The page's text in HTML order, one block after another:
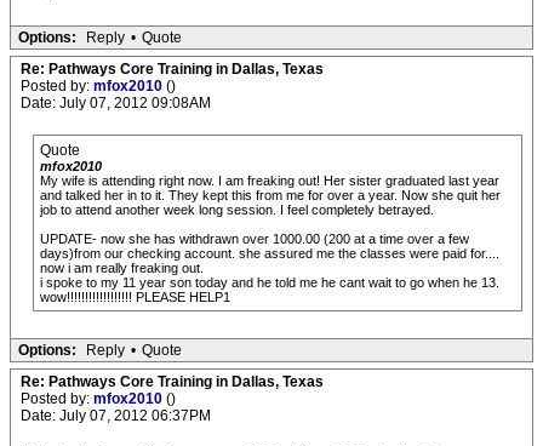
Options: Reply • Quote
Re: Pathways Core Training in Dallas, Texas
Posted by: mfox2010 ()
Date: July 07, 2012 09:08AM
Quote
mfox2010
My wife is attending right now. I am freaking out! Her sister graduated last year
and talked her in to it. They kept this from me for over a year. Now she quit her
job to attend another week long session. I feel completely betrayed.
UPDATE- now she has withdrawn over 1000.00 (200 at a time over a few
days)from our checking account. she assured me the classes were paid for....
now i am really freaking out.
i spoke to my 11 year son today and he told me he cant wait to go when he 13.
wow!!!!!!!!!!!!!!!!!! PLEASE HELP1
Options: Reply • Quote
Re: Pathways Core Training in Dallas, Texas
Posted by: mfox2010 ()
Date: July 07, 2012 06:37PM